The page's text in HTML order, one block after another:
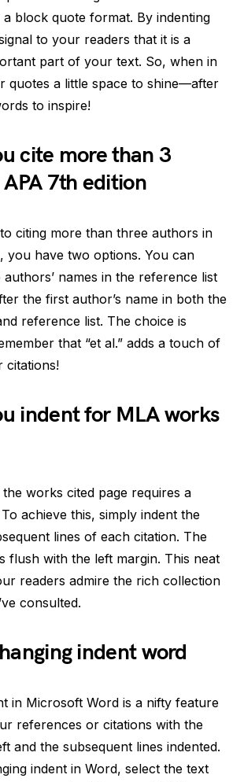
block quote format. By indenting
to your readers that it is a
part of your text. So, when in
quotes a little space to shine—after
to inspire!
cite more than 3
7th edition
citing more than three authors in
you have two options. You can
names in the reference list
the first author’s name in both the
reference list. The choice is
that “et al.” adds a touch of
citations!
indent for MLA works
works cited page requires a
achieve this, simply indent the
lines of each citation. The
flush with the left margin. This neat
readers admire the rich collection
consulted.
indent word
in Microsoft Word is a nifty feature
references or citations with the
and the subsequent lines indented.
indent in Word, select the text